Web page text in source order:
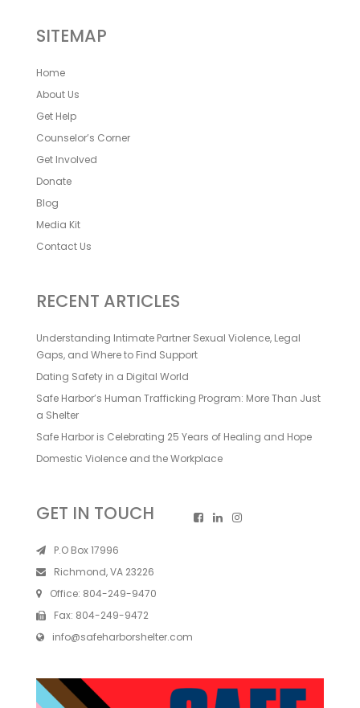
SITEMAP
Home
About Us
Get Help
Counselor’s Corner
Get Involved
Donate
Blog
Media Kit
Contact Us
RECENT ARTICLES
Understanding Intimate Partner Sexual Violence, Legal
Gaps, and Where to Find Support
Dating Safety in a Digital World
Safe Harbor’s Human Trafficking Program: More Than Just
a Shelter
Safe Harbor is Celebrating 25 Years of Healing and Hope
Domestic Violence and the Workplace
GET IN TOUCH
P.O Box 17996
Richmond, VA 23226
Office: 804-249-9470
Fax: 804-249-9472
info@safeharborshelter.com